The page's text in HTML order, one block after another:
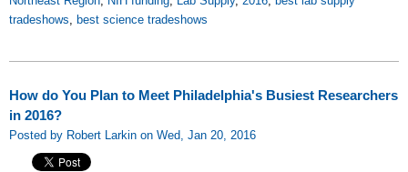
tradeshows, best science tradeshows
How do You Plan to Meet Philadelphia's Busiest Researchers
in 2016?
Posted by Robert Larkin on Wed, Jan 20, 2016